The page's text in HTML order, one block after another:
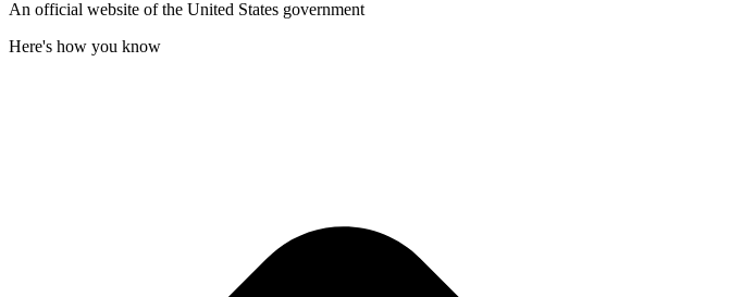
An official website of the United States government
Here's how you know